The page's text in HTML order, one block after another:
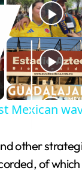
Mexican
other
of